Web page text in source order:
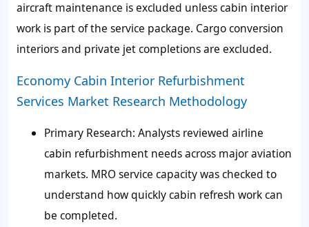
aircraft maintenance is excluded unless cabin interior
work is part of the service package. Cargo conversion
interiors and private jet completions are excluded.
Economy Cabin Interior Refurbishment
Services Market Research Methodology
Primary Research: Analysts reviewed airline
cabin refurbishment needs across major aviation
markets. MRO service capacity was checked to
understand how quickly cabin refresh work can
be completed.